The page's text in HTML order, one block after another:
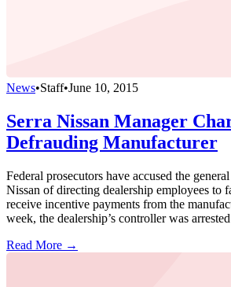
News•Staff•June 10, 2015
Serra Nissan Manager
Defrauding Manufacturer
Federal prosecutors have accused the
Nissan of directing dealership employees to
receive incentive payments from the
week, the dealership’s controller was
Read More →